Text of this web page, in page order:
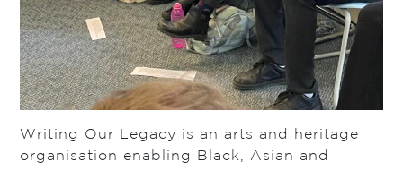
Writing Our Legacy is an arts and heritage
organisation enabling Black, Asian and